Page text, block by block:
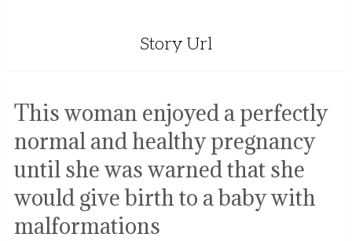
Story Url
This woman enjoyed a perfectly
normal and healthy pregnancy
until she was warned that she
would give birth to a baby with
malformations